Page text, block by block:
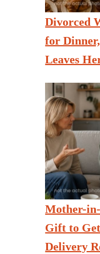
Divorced
for
Leaves
Mother-
Gift to
Delivery